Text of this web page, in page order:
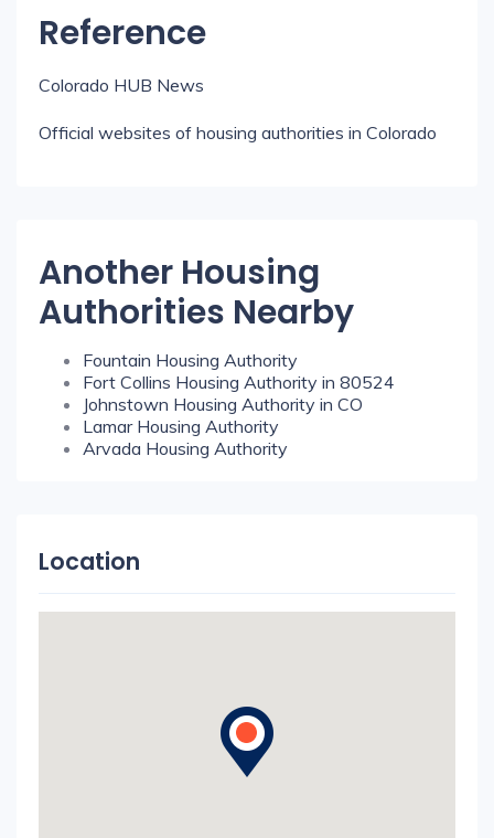
Reference
Colorado HUB News
Official websites of housing authorities in Colorado
Another Housing
Authorities Nearby
Fountain Housing Authority
Fort Collins Housing Authority in 80524
Johnstown Housing Authority in CO
Lamar Housing Authority
Arvada Housing Authority
Location